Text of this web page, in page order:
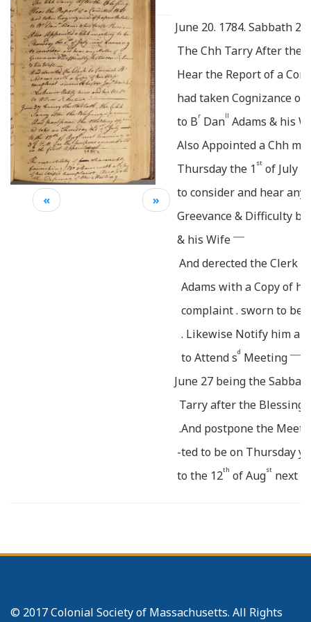
June 20. 1784. Sabbath
The Chh Tarry After the
Hear the Report of a
had taken Cognizance of
to Br Danll Adams & his
Also Appointed a Chh
Thursday the 1 stof July
to consider and hear
Greevance & Difficulty
& his Wife
And derected the Clerk
Adams with a Copy of
complaint . sworn to
. Likewise Notify him
to Attend sd Meeting
June 27 being the
Tarry after the Blessing
.And postpone the
-ted to be on Thursday y
to the 12th of Augstnext
« »
© 2017 Colonial Society of Massachusetts. All Rights